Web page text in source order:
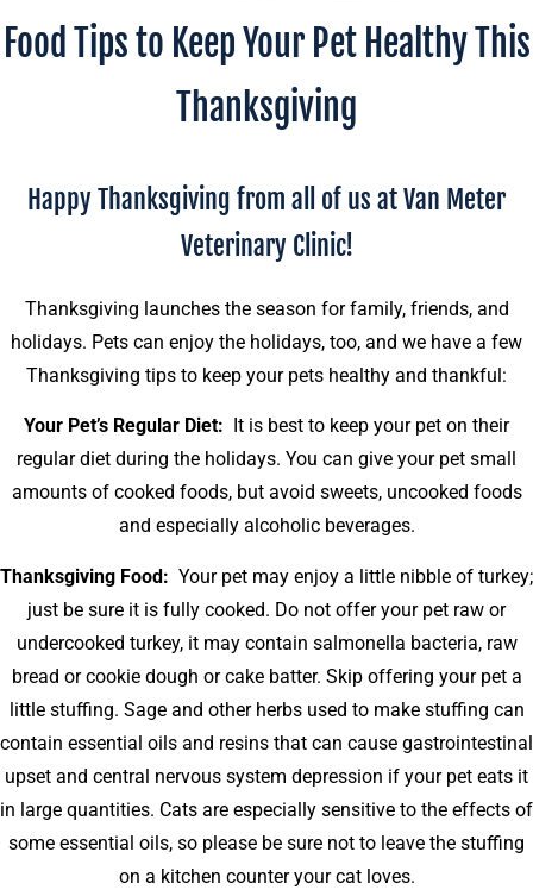
Food Tips to Keep Your Pet Healthy This
Thanksgiving
Happy Thanksgiving from all of us at Van Meter
Veterinary Clinic!
Thanksgiving launches the season for family, friends, and
holidays. Pets can enjoy the holidays, too, and we have a few
Thanksgiving tips to keep your pets healthy and thankful:
Your Pet’s Regular Diet: It is best to keep your pet on their
regular diet during the holidays. You can give your pet small
amounts of cooked foods, but avoid sweets, uncooked foods
and especially alcoholic beverages.
Thanksgiving Food: Your pet may enjoy a little nibble of turkey;
just be sure it is fully cooked. Do not offer your pet raw or
undercooked turkey, it may contain salmonella bacteria, raw
bread or cookie dough or cake batter. Skip offering your pet a
little stuffing. Sage and other herbs used to make stuffing can
contain essential oils and resins that can cause gastrointestinal
upset and central nervous system depression if your pet eats it
in large quantities. Cats are especially sensitive to the effects of
some essential oils, so please be sure not to leave the stuffing
on a kitchen counter your cat loves.